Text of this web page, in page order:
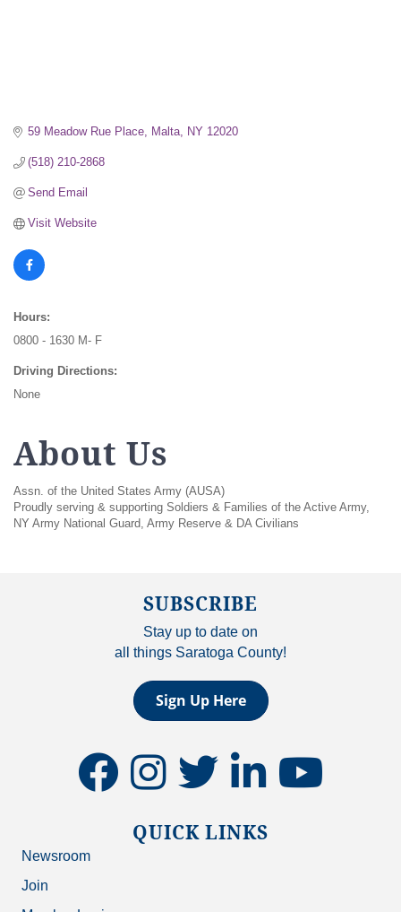
59 Meadow Rue Place Malta NY 12020
(518) 210-2868
Send Email
Visit Website
Hours:
0800 - 1630 M- F
Driving Directions:
None
About Us
Assn. of the United States Army (AUSA)
Proudly serving & supporting Soldiers & Families of the Active Army,
NY Army National Guard, Army Reserve & DA Civilians
SUBSCRIBE
Stay up to date on
all things Saratoga County!
Sign Up Here
facebookinstagramtwitter linkedinyoutube
QUICK LINKS
Newsroom
Join